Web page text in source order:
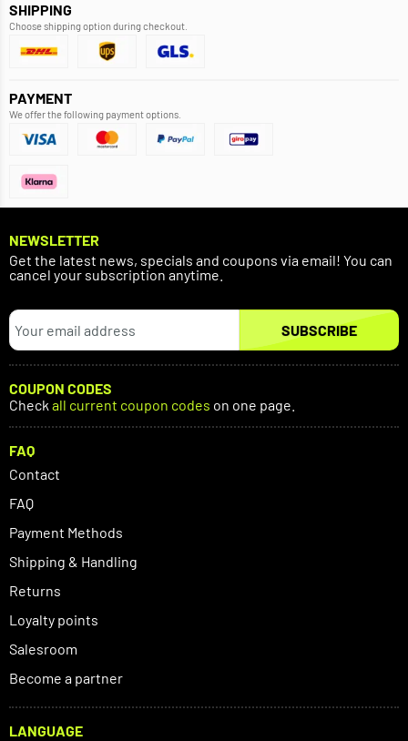
SHIPPING
Choose shipping option during checkout.
PAYMENT
We offer the following payment options.
NEWSLETTER
Get the latest news, specials and coupons via email! You can
cancel your subscription anytime.
SUBSCRIBE
COUPON CODES
Check all current coupon codes on one page.
FAQ
Contact
FAQ
Payment Methods
Shipping & Handling
Returns
Loyalty points
Salesroom
Become a partner
LANGUAGE